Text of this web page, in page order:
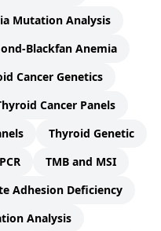
Mutation Analysis
Blackfan Anemia
Cancer Genetics
Cancer Panels
Thyroid Genetic
TMB and MSI
Adhesion Deficiency
Analysis